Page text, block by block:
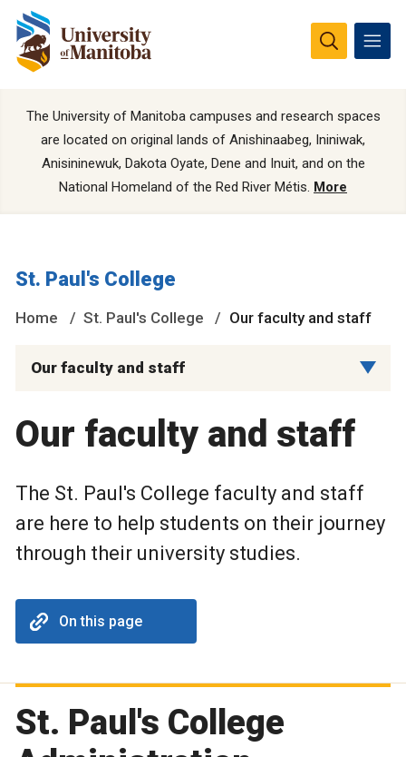
The University of Manitoba campuses and research spaces
are located on original lands of Anishinaabeg, Ininiwak,
Anisininewuk, Dakota Oyate, Dene and Inuit, and on the
National Homeland of the Red River Métis. More
St. Paul's College
Home St. Paul's College Our faculty and staff
Our faculty and staff
Our faculty and staff
The St. Paul's College faculty and staff
are here to help students on their journey
through their university studies.
On this page
St. Paul's College